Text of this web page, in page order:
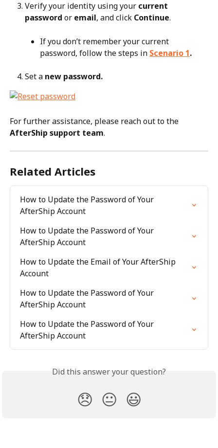
Verify your identity using your current
password or email, and click Continue.
If you don’t remember your current
password, follow the steps in Scenario 1.
Set a new password.
For further assistance, please reach out to the
AfterShip support team.
Related Articles
How to Update the Password of Your
AfterShip Account
How to Update the Password of Your
AfterShip Account
How to Update the Email of Your AfterShip
Account
How to Update the Password of Your
AfterShip Account
How to Update the Password of Your
AfterShip Account
Did this answer your question?
😞 😐 😃